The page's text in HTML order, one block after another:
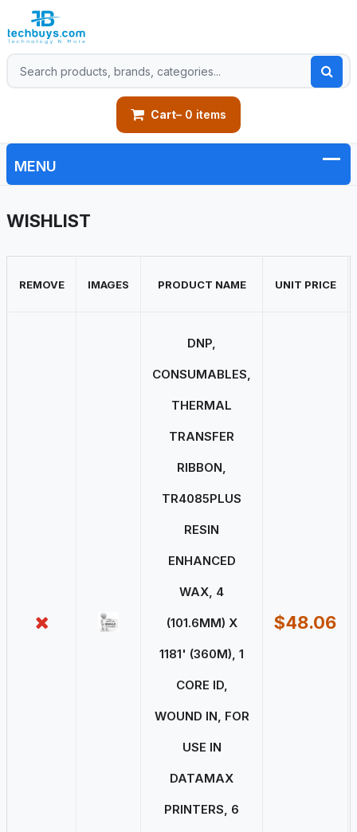
Cart– 0 items
WISHLIST
REMOVE IMAGES PRODUCT NAME UNIT PRICE
DNP,
CONSUMABLES,
THERMAL
TRANSFER
RIBBON,
TR4085PLUS
RESIN
ENHANCED
WAX, 4
(101.6MM) X
1181' (360M), 1
CORE ID,
WOUND IN, FOR
USE IN
DATAMAX
PRINTERS, 6
$48.06